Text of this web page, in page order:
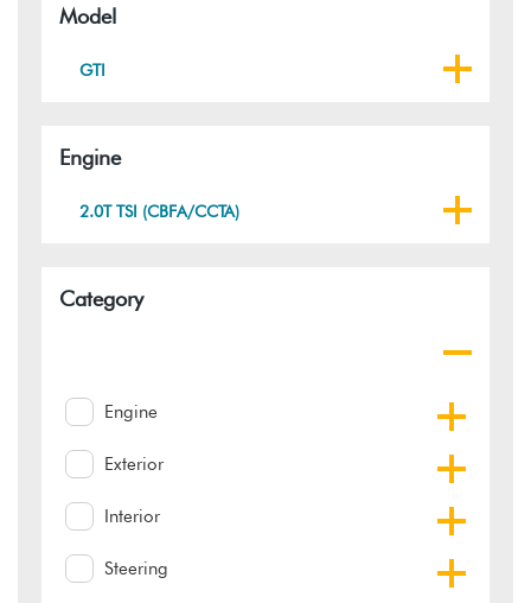
Model
GTI
Engine
2.0T TSI (CBFA/CCTA)
Category
Engine
Exterior
Interior
Steering